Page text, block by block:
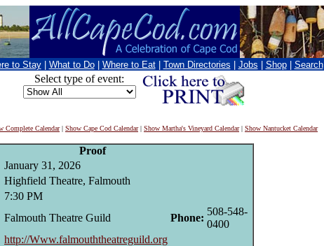
to Stay What to Do Where to Eat Town Directories Jobs Shop Search
Select type of event:
Complete Calendar| Show Cape Cod Calendar| Show Martha's Vineyard Calendar| Show Nantucket Calendar
Proof
January 31, 2026
Highfield Theatre, Falmouth
7:30 PM
Falmouth Theatre Guild Phone:
508-548-
0400
http://Www.falmouththeatreguild.org